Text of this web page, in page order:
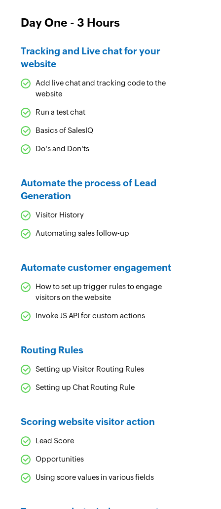
Day One - 3 Hours
Tracking and Live chat for your
website
Add live chat and tracking code to the
website
Run a test chat
Basics of SalesIQ
Do's and Don'ts
Automate the process of Lead
Generation
Visitor History
Automating sales follow-up
Automate customer engagement
How to set up trigger rules to engage
visitors on the website
Invoke JS API for custom actions
Routing Rules
Setting up Visitor Routing Rules
Setting up Chat Routing Rule
Scoring website visitor action
Lead Score
Opportunities
Using score values in various fields